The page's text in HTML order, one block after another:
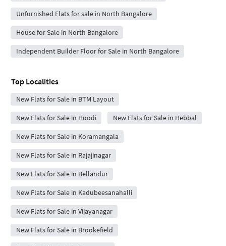
Unfurnished Flats for sale in North Bangalore
House for Sale in North Bangalore
Independent Builder Floor for Sale in North Bangalore
Top Localities
New Flats for Sale in BTM Layout
New Flats for Sale in Hoodi New Flats for Sale in Hebbal
New Flats for Sale in Koramangala
New Flats for Sale in Rajajinagar
New Flats for Sale in Bellandur
New Flats for Sale in Kadubeesanahalli
New Flats for Sale in Vijayanagar
New Flats for Sale in Brookefield